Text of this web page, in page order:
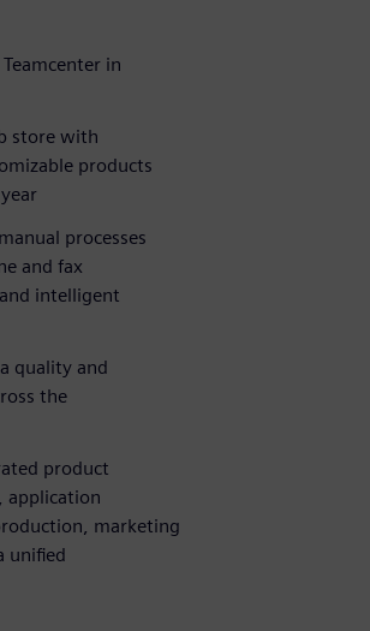
in
store with
products
processes
and fax
intelligent
quality and
the
product
application
marketing
unified